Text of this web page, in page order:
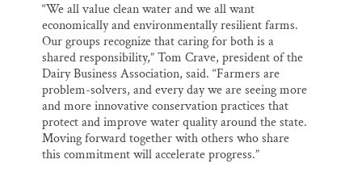
“We all value clean water and we all want
economically and environmentally resilient farms.
Our groups recognize that caring for both is a
shared responsibility,” Tom Crave, president of the
Dairy Business Association, said. “Farmers are
problem-solvers, and every day we are seeing more
and more innovative conservation practices that
protect and improve water quality around the state.
Moving forward together with others who share
this commitment will accelerate progress.”